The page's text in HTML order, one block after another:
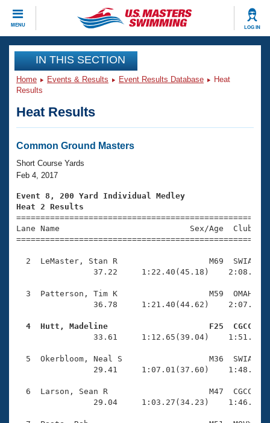
MENU LOG IN
CLOSE
Training
Workout Library
Articles And Videos
Swimming 101
Training Plans
Swimming Guides
Video Stroke Analysis
Club Finder
Workout Tracking
SWIMMER Magazine
Events
Virtual And Fitness Events
2026 Summer Nationals
National Championships
Results And Rankings
Eligibility Policy
Club Finder
Workout Library
About Us
What Is Masters Swimming?
USMS Community
Open Water Central
Coach Central
Join
IN THIS SECTION
Home Events & Results Event Results Database
Heat
Results
Heat Results
Common Ground Masters
Short Course Yards
Feb 4, 2017
Event 8, 200 Yard Individual Medley
Heat 2 Results
Lane Name                           Sex/Age
2  LeMaster, Stan R                   M69  SWIA
37.22     1:22.40(45.18)
3  Patterson, Tim K                   M59  OMAH
36.78     1:21.40(44.62)
4  Hutt, Madeline                     F25  CGCC
33.61     1:12.65(39.04)
5  Okerbloom, Neal S                  M36  SWIA
29.41     1:07.01(37.60)
6  Larson, Sean R                     M47  CGCC
29.04     1:03.27(34.23)